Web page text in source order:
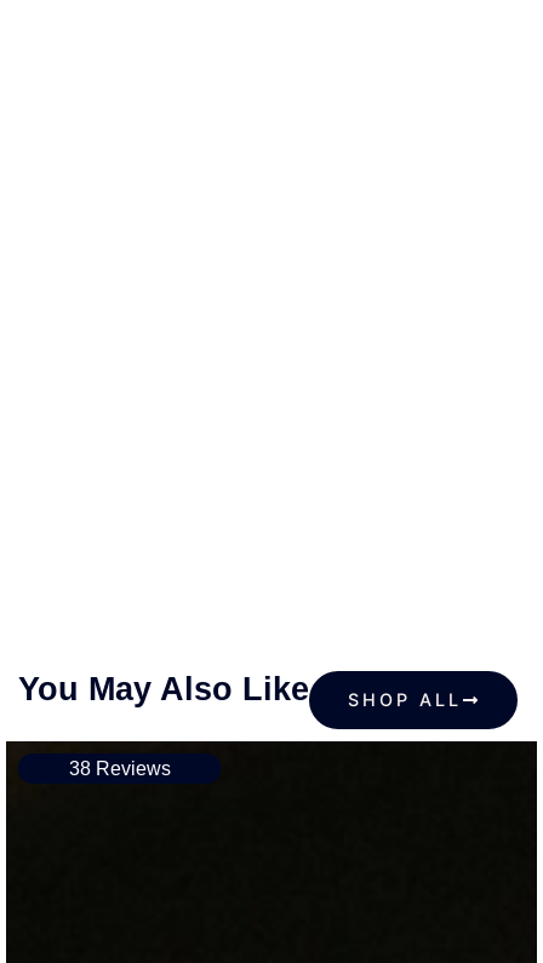
You May Also Like SHOP ALL
38 Reviews